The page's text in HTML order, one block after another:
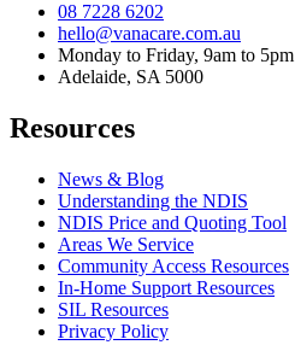
08 7228 6202
hello@vanacare.com.au
Monday to Friday, 9am to 5pm
Adelaide, SA 5000
Resources
News & Blog
Understanding the NDIS
NDIS Price and Quoting Tool
Areas We Service
Community Access Resources
In-Home Support Resources
SIL Resources
Privacy Policy